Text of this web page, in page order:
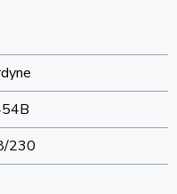
230